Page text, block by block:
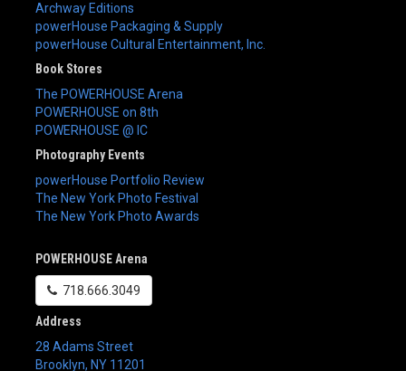
Archway Editions
powerHouse Packaging & Supply
powerHouse Cultural Entertainment, Inc.
Book Stores
The POWERHOUSE Arena
POWERHOUSE on 8th
POWERHOUSE @ IC
Photography Events
powerHouse Portfolio Review
The New York Photo Festival
The New York Photo Awards
POWERHOUSE Arena
718.666.3049
Address
28 Adams Street
Brooklyn, NY 11201